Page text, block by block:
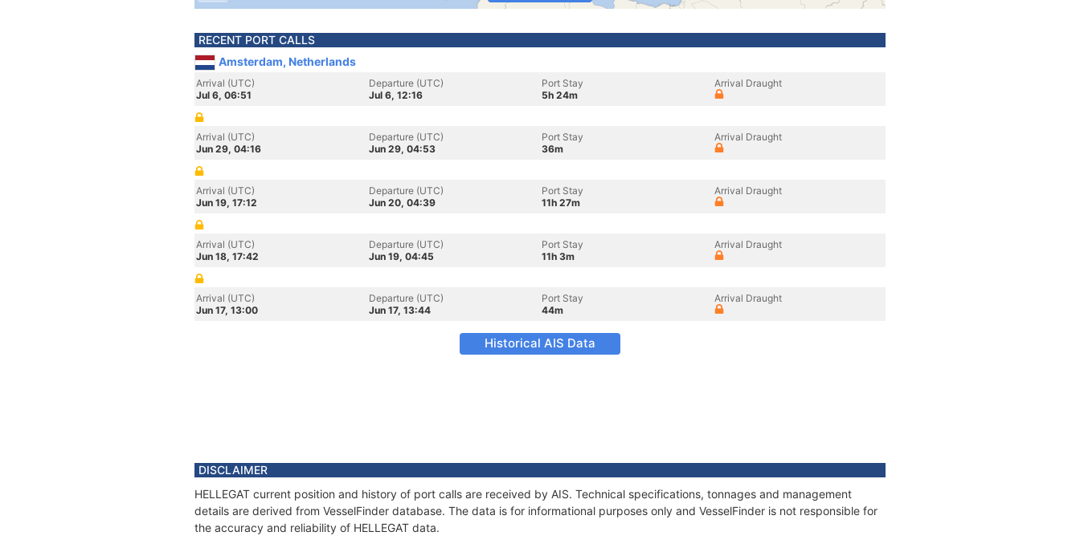
RECENT PORT CALLS
Amsterdam, Netherlands
Arrival (UTC)
Jul 6, 06:51
Departure (UTC)
Jul 6, 12:16
Port Stay
5h 24m
Arrival Draught
Arrival (UTC)
Jun 29, 04:16
Departure (UTC)
Jun 29, 04:53
Port Stay
36m
Arrival Draught
Arrival (UTC)
Jun 19, 17:12
Departure (UTC)
Jun 20, 04:39
Port Stay
11h 27m
Arrival Draught
Arrival (UTC)
Jun 18, 17:42
Departure (UTC)
Jun 19, 04:45
Port Stay
11h 3m
Arrival Draught
Arrival (UTC)
Jun 17, 13:00
Departure (UTC)
Jun 17, 13:44
Port Stay
44m
Arrival Draught
Historical AIS Data
DISCLAIMER
HELLEGAT current position and history of port calls are received by AIS. Technical specifications, tonnages and management
details are derived from VesselFinder database. The data is for informational purposes only and VesselFinder is not responsible for
the accuracy and reliability of HELLEGAT data.